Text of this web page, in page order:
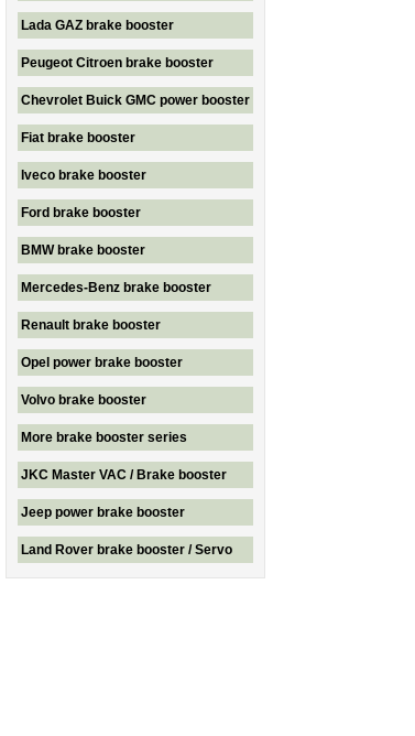
Lada GAZ brake booster
Peugeot Citroen brake booster
Chevrolet Buick GMC power booster
Fiat brake booster
Iveco brake booster
Ford brake booster
BMW brake booster
Mercedes-Benz brake booster
Renault brake booster
Opel power brake booster
Volvo brake booster
More brake booster series
JKC Master VAC / Brake booster
Jeep power brake booster
Land Rover brake booster / Servo